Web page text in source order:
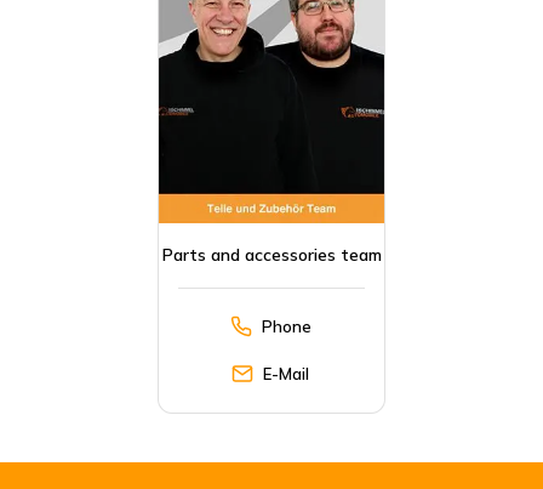
Parts and accessories team
Phone
E-Mail